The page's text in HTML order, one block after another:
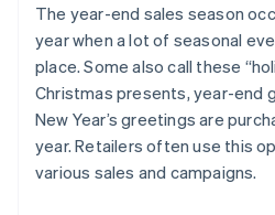
The year-end sales season
year when a lot of seasonal
place. Some also call these
Christmas presents, year-end
New Year’s greetings are
year. Retailers often use this
various sales and campaigns.